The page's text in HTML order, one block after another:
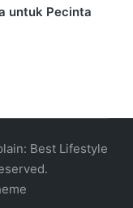
untuk Pecinta
Best Lifestyle